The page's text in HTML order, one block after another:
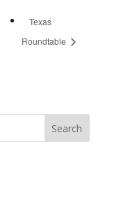
Texas
Roundtable